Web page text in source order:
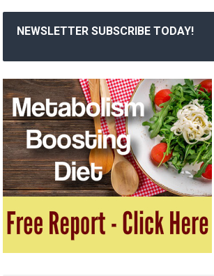
NEWSLETTER SUBSCRIBE TODAY!